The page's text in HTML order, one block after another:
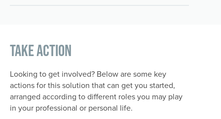
Take Action
Looking to get involved? Below are some key
actions for this solution that can get you started,
arranged according to different roles you may play
in your professional or personal life.